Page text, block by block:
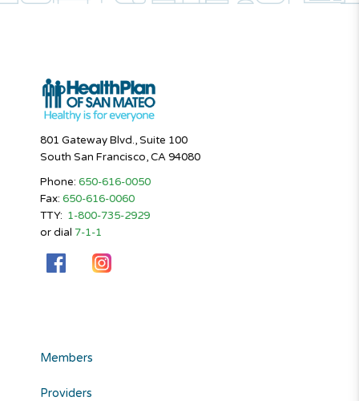
801 Gateway Blvd., Suite 100
South San Francisco, CA 94080
Phone: 650-616-0050
Fax: 650-616-0060
TTY: 1-800-735-2929
or dial 7-1-1
Members
Providers